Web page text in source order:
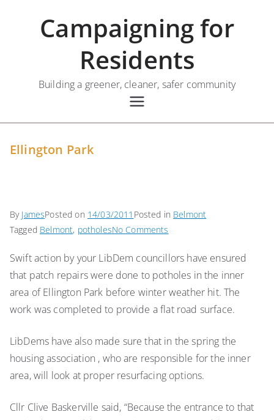
Campaigning for
Residents
Building a greener, cleaner, safer community
Ellington Park
By JamesPosted on 14/03/2011 Posted in Belmont
Tagged Belmont, potholesNo Comments
Park
Swift action by your LibDem councillors have ensured
that patch repairs were done to potholes in the inner
area of Ellington Park before winter weather hit. The
work was completed to provide a flat road surface.
LibDems have also made sure that in the spring the
housing association , who are responsible for the inner
area, will look at proper resurfacing options.
Cllr Clive Baskerville said, “Because the entrance to that